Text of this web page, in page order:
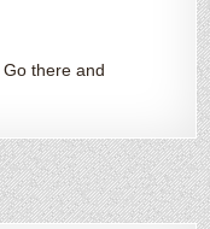
Go there and